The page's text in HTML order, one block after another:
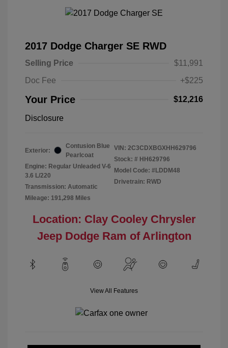
2017 Dodge Charger SE RWD
Selling Price
$11,991
Doc Fee
+$225
Your Price $12,216
Disclosure
Exterior:
Contusion Blue
Pearlcoat
Engine: Regular Unleaded V-6
3.6 L/220
Transmission: Automatic
Mileage: 191,298 Miles
VIN: 2C3CDXBGXHH629796
Stock: # HH629796
Model Code: #LDDM48
Drivetrain: RWD
Location: Clay Cooley Chrysler
Jeep Dodge Ram of Arlington
View All Features